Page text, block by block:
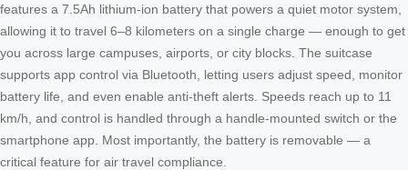
features a 7.5Ah lithium-ion battery that powers a quiet motor system,
allowing it to travel 6–8 kilometers on a single charge — enough to get
you across large campuses, airports, or city blocks. The suitcase
supports app control via Bluetooth, letting users adjust speed, monitor
battery life, and even enable anti-theft alerts. Speeds reach up to 11
km/h, and control is handled through a handle-mounted switch or the
smartphone app. Most importantly, the battery is removable — a
critical feature for air travel compliance.